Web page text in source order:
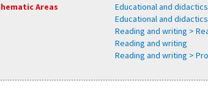
Areas
Educational and
Educational and
Reading and writing >
Reading and writing
Reading and writing >